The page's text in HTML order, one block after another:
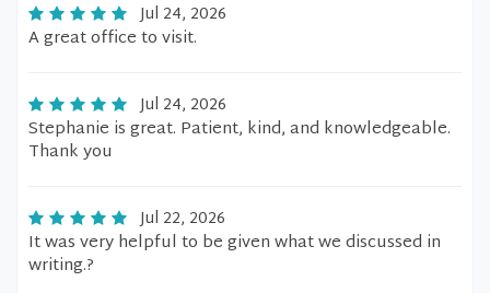
Jul 24, 2026
A great office to visit.
Jul 24, 2026
Stephanie is great. Patient, kind, and knowledgeable.
Thank you
Jul 22, 2026
It was very helpful to be given what we discussed in
writing.?